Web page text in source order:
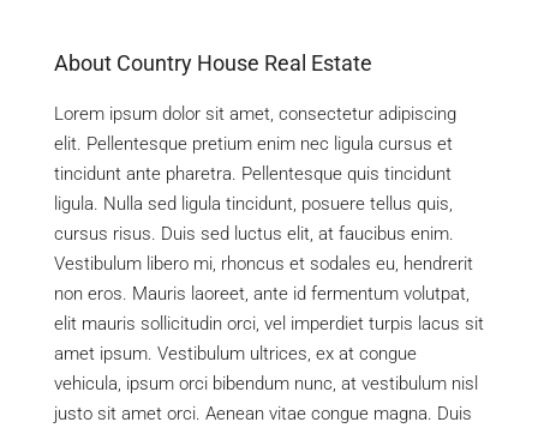
About Country House Real Estate
Lorem ipsum dolor sit amet, consectetur adipiscing
elit. Pellentesque pretium enim nec ligula cursus et
tincidunt ante pharetra. Pellentesque quis tincidunt
ligula. Nulla sed ligula tincidunt, posuere tellus quis,
cursus risus. Duis sed luctus elit, at faucibus enim.
Vestibulum libero mi, rhoncus et sodales eu, hendrerit
non eros. Mauris laoreet, ante id fermentum volutpat,
elit mauris sollicitudin orci, vel imperdiet turpis lacus sit
amet ipsum. Vestibulum ultrices, ex at congue
vehicula, ipsum orci bibendum nunc, at vestibulum nisl
justo sit amet orci. Aenean vitae congue magna. Duis